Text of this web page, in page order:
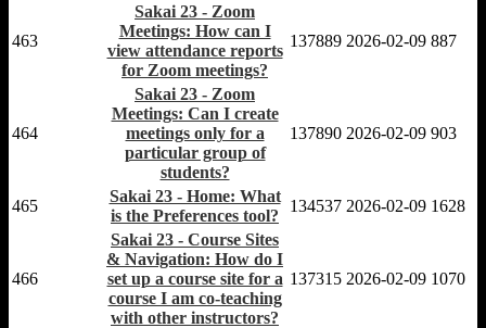
463
Sakai 23 - Zoom
Meetings: How can I
view attendance reports
for Zoom meetings?
137889 2026-02-09 887
464
Sakai 23 - Zoom
Meetings: Can I create
meetings only for a
particular group of
students?
137890 2026-02-09 903
465
Sakai 23 - Home: What
is the Preferences tool?
134537 2026-02-09 1628
466
Sakai 23 - Course Sites
& Navigation: How do I
set up a course site for a
course I am co-teaching
with other instructors?
137315 2026-02-09 1070